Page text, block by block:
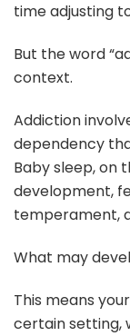
time adjusting
But the word
context.
Addiction
dependency
Baby sleep, on
development,
temperament,
What may
This means
certain setting,